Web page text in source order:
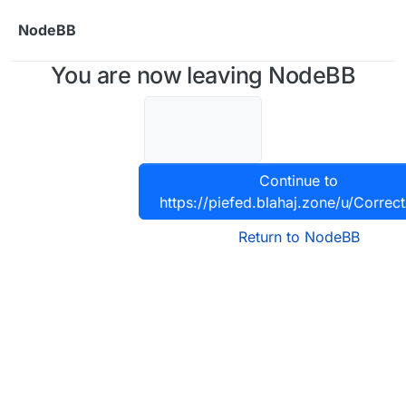
NodeBB
You are now leaving NodeBB
Continue to
https://piefed.blahaj.zone/u/
Return to NodeBB